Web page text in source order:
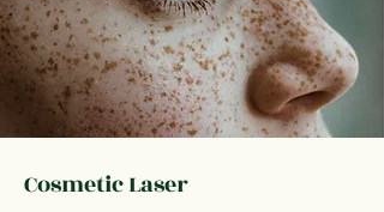
Cosmetic Laser